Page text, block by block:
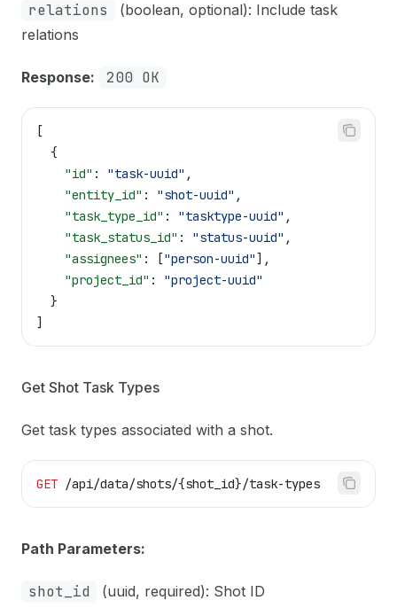
relations
(boolean, optional): Include task
relations
Response: 200 OK
[
  {
    "id"
: "task-uuid" ,
    "entity_id"
: "shot-uuid" ,
    "task_type_id"
: "tasktype-uuid" ,
    "task_status_id"
: "status-uuid" ,
    "assignees"
: ["person-uuid"],
    "project_id"
: "project-uuid"
  }
]
Get Shot Task Types
Get task types associated with a shot.
GET /api/data/shots/{shot_id}/task-types
Path Parameters:
shot_id (uuid, required): Shot ID